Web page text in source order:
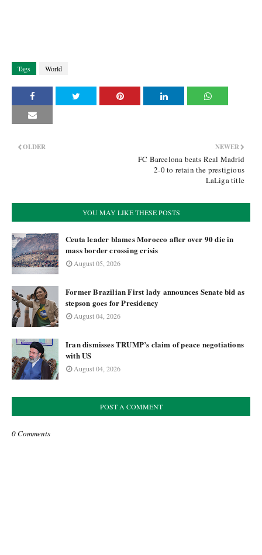
Tags World
NEWER
FC Barcelona beats Real Madrid
2-0 to retain the prestigious
LaLiga title
OLDER
YOU MAY LIKE THESE POSTS
Ceuta leader blames Morocco after over 90 die in
mass border crossing crisis
August 05, 2026
Former Brazilian First lady announces Senate bid as
stepson goes for Presidency
August 04, 2026
Iran dismisses TRUMP’s claim of peace negotiations
with US
August 04, 2026
POST A COMMENT
0 Comments